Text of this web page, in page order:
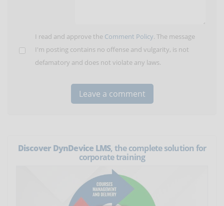
I read and approve the Comment Policy. The message
I'm posting contains no offense and vulgarity, is not
defamatory and does not violate any laws.
Discover DynDevice LMS, the complete solution for
corporate training